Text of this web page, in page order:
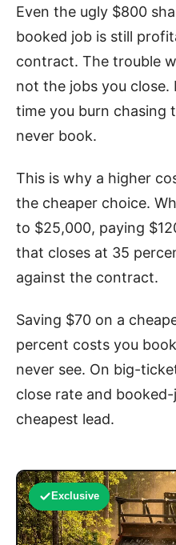
Even the ugly $800
booked job is still
contract. The trouble
not the jobs you close.
time you burn chasing
never book.
This is why a higher
the cheaper choice.
to $25,000, paying
that closes at 35
against the contract.
Saving $70 on a
percent costs you
never see. On big-
close rate and
cheapest lead.
Exclusive